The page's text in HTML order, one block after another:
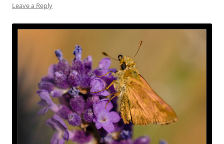
Leave a Reply